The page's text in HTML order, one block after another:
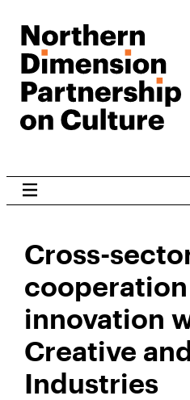
Cross-
innovation
Creative
Industries